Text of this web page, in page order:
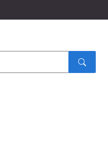
submit